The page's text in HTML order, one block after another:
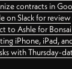
contracts in
on Slack for review
to Ashle for
iPhone, iPad,
with Thursday-